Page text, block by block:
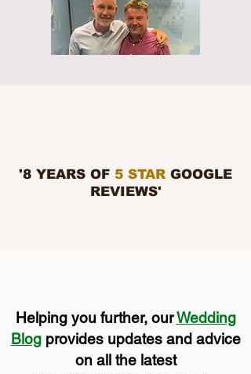
'8 YEARS OF 5 STAR GOOGLE
REVIEWS'
Helping you further, ourWedding
Blog provides updates and advice
on all the latest